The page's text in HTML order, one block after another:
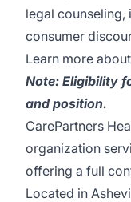
legal
consumer
Learn more
Note: Eligibility
and position.
CarePartners
organization
offering a full
Located in